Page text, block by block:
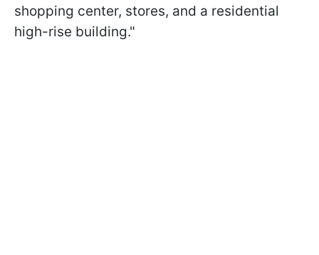
shopping center, stores, and a residential
high-rise building."